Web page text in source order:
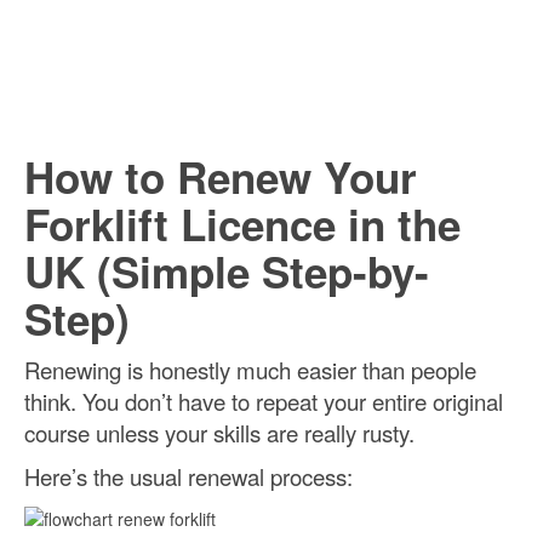
How to Renew Your
Forklift Licence in the
UK (Simple Step-by-
Step)
Renewing is honestly much easier than people
think. You don’t have to repeat your entire original
course unless your skills are really rusty.
Here’s the usual renewal process: